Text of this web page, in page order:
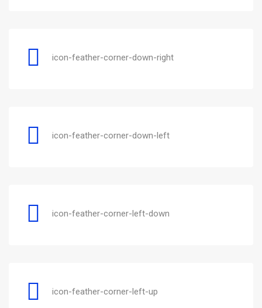
icon-feather-corner-down-right
icon-feather-corner-down-left
icon-feather-corner-left-down
icon-feather-corner-left-up